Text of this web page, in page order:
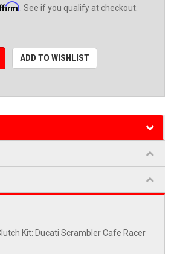
. See if you qualify at checkout.
ADD TO WISHLIST
Kit: Ducati Scrambler Cafe Racer